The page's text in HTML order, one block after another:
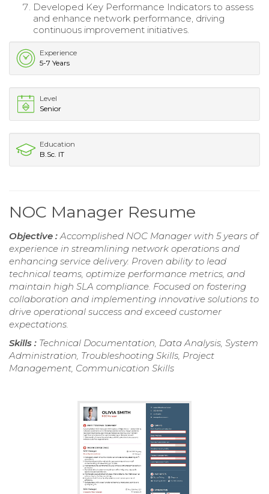
Developed Key Performance Indicators to assess
and enhance network performance, driving
continuous improvement initiatives.
Experience
5-7 Years
Level
Senior
Education
B.Sc. IT
NOC Manager Resume
Objective : Accomplished NOC Manager with 5 years of
experience in streamlining network operations and
enhancing service delivery. Proven ability to lead
technical teams, optimize performance metrics, and
maintain high SLA compliance. Focused on fostering
collaboration and implementing innovative solutions to
drive operational success and exceed customer
expectations.
Skills : Technical Documentation, Data Analysis, System
Administration, Troubleshooting Skills, Project
Management, Communication Skills